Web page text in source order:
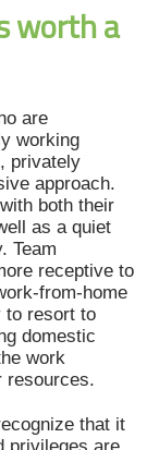
worth a
are
working
privately
approach.
both their
as a quiet
Team
receptive to
from-home
to resort to
domestic
work
resources.
that it
privileges are